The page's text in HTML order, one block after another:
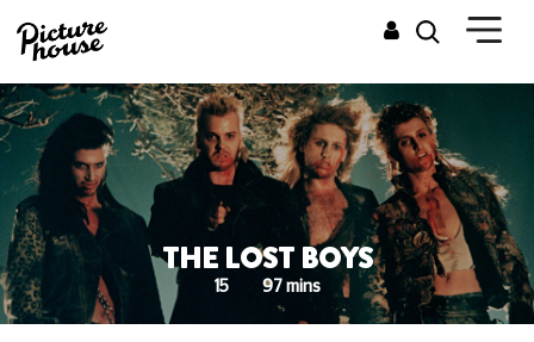
THE LOST BOYS
15 97 mins